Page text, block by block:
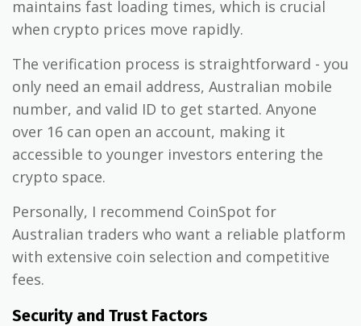
maintains fast loading times, which is crucial
when crypto prices move rapidly.
The verification process is straightforward - you
only need an email address, Australian mobile
number, and valid ID to get started. Anyone
over 16 can open an account, making it
accessible to younger investors entering the
crypto space.
Personally, I recommend CoinSpot for
Australian traders who want a reliable platform
with extensive coin selection and competitive
fees.
Security and Trust Factors